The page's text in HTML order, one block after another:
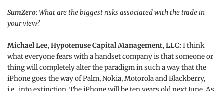
SumZero:What are the biggest risks associated with the trade in
your view?
Michael Lee, Hypotenuse Capital Management, LLC: I think
what everyone fears with a handset company is that someone or
thing will completely alter the paradigm in such a way that the
iPhone goes the way of Palm, Nokia, Motorola and Blackberry,